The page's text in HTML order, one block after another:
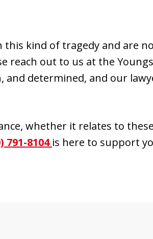
kind of tragedy and are
reach out to us at the
determined, and our
whether it relates to
791-8104 is here to support